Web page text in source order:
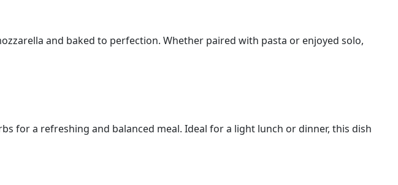
and baked to perfection. Whether paired with pasta or enjoyed solo,
for a refreshing and balanced meal. Ideal for a light lunch or dinner, this dish